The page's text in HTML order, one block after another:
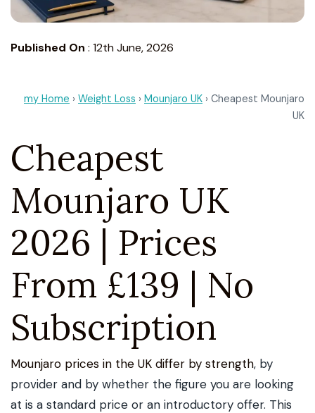
Published On : 12th June, 2026
my Home › Weight Loss › Mounjaro UK › Cheapest Mounjaro
UK
Cheapest
Mounjaro UK
2026 | Prices
From £139 | No
Subscription
Mounjaro prices in the UK differ by strength, by
provider and by whether the figure you are looking
at is a standard price or an introductory offer. This